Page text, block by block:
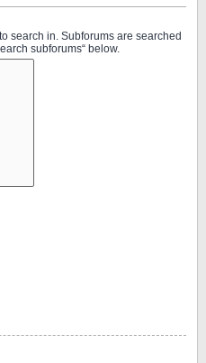
search in. Subforums are searched
subforums“ below.